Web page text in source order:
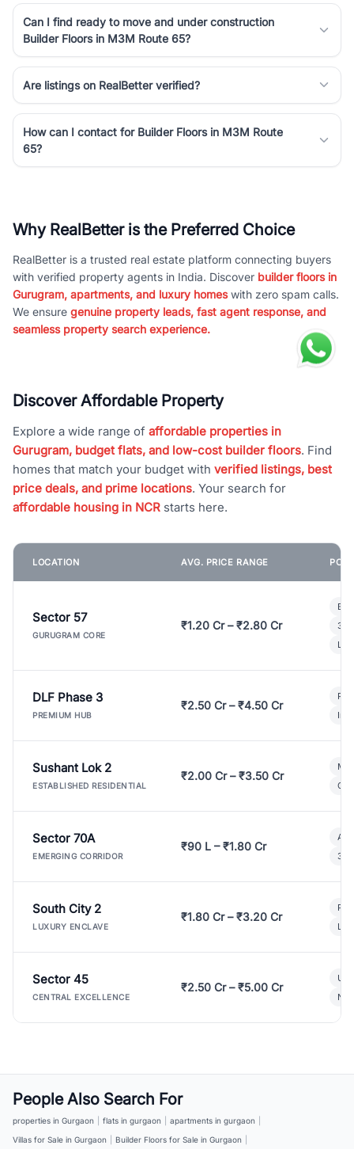
Can I find ready to move and under construction
Builder Floors in M3M Route 65?
Are listings on RealBetter verified?
How can I contact for Builder Floors in M3M Route
65?
Why RealBetter is the Preferred Choice
RealBetter is a trusted real estate platform connecting buyers
with verified property agents in India. Discover builder floors in
Gurugram, apartments, and luxury homeswith zero spam calls.
We ensure genuine property leads, fast agent response, and
seamless property search experience.
Discover Affordable Property
Explore a wide range of affordable properties in
Gurugram, budget flats, and low-cost builder floors. Find
homes that match your budget with verified listings, best
price deals, and prime locations. Your search for
affordable housing in NCR starts here.
LOCATION AVG. PRICE RANGE
Sector 57
GURUGRAM CORE
₹1.20 Cr – ₹2.80 Cr
3
DLF Phase 3
PREMIUM HUB
₹2.50 Cr – ₹4.50 Cr
Sushant Lok 2
ESTABLISHED RESIDENTIAL
₹2.00 Cr – ₹3.50 Cr
Sector 70A
EMERGING CORRIDOR
₹90 L – ₹1.80 Cr
3
South City 2
LUXURY ENCLAVE
₹1.80 Cr – ₹3.20 Cr
Sector 45
CENTRAL EXCELLENCE
₹2.50 Cr – ₹5.00 Cr
People Also Search For
properties in Gurgaon flats in gurgaon apartments in gurgaon
Villas for Sale in Gurgaon
Builder Floors for Sale in Gurgaon